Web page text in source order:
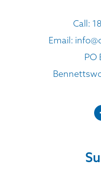
Call:
Email:
PO